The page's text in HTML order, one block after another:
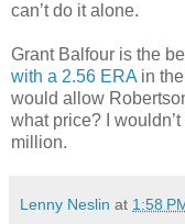
can’t do it alone.
Grant Balfour is the
with a 2.56 ERA in
would allow
what price? I
million.
Lenny Neslin at 1:58